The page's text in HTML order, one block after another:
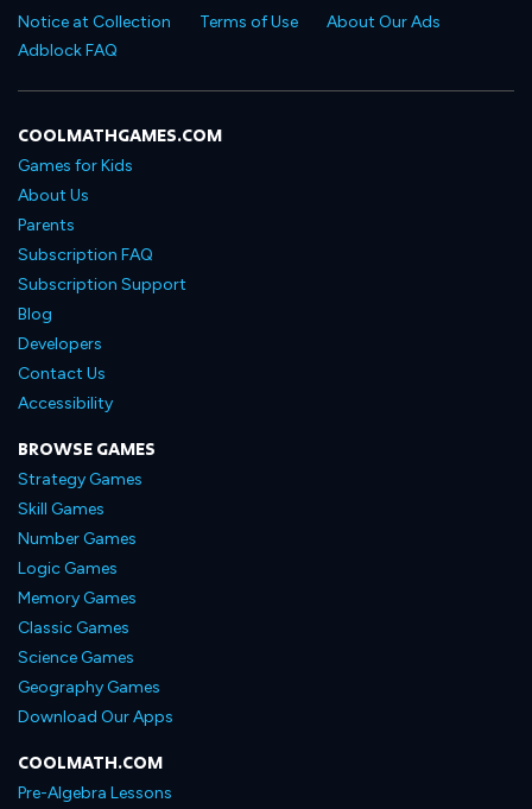
Notice at Collection
Terms of Use
About Our Ads
Adblock FAQ
COOLMATHGAMES.COM
Games for Kids
About Us
Parents
Subscription FAQ
Subscription Support
Blog
Developers
Contact Us
Accessibility
BROWSE GAMES
Strategy Games
Skill Games
Number Games
Logic Games
Memory Games
Classic Games
Science Games
Geography Games
Download Our Apps
COOLMATH.COM
Pre-Algebra Lessons